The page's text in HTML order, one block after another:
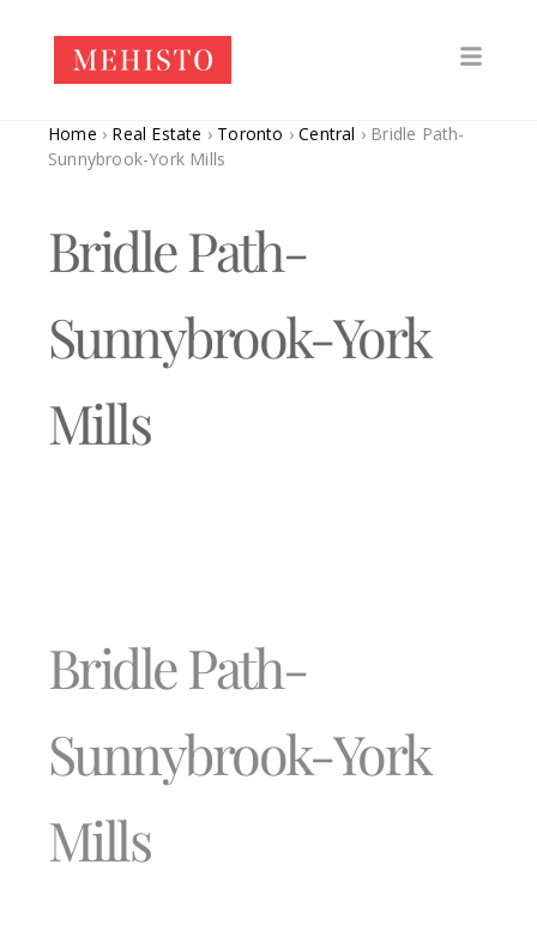
Home › Real Estate › Toronto › Central › Bridle Path-
Sunnybrook-York Mills
Bridle Path-
Sunnybrook-York
Mills
Bridle Path-
Sunnybrook-York
Mills